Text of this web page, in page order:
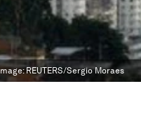
Image:REUTERS/Sergio Moraes